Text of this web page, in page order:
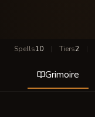
Spells10 | Tiers2 |
Grimoire